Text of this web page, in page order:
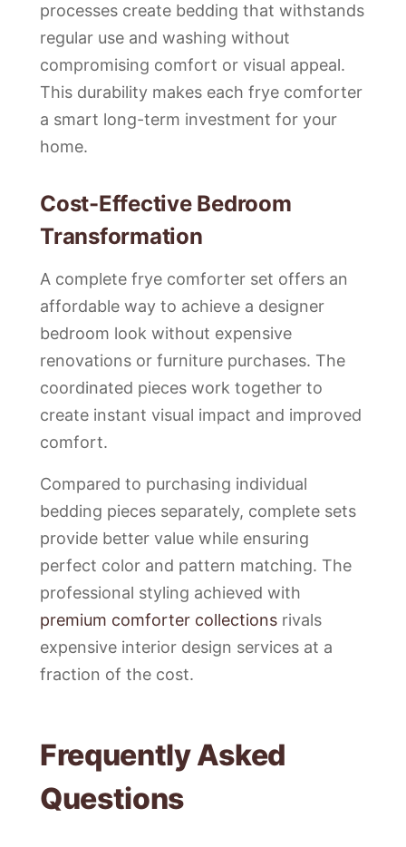
processes create bedding that withstands
regular use and washing without
compromising comfort or visual appeal.
This durability makes each frye comforter
a smart long-term investment for your
home.
Cost-Effective Bedroom
Transformation
A complete frye comforter set offers an
affordable way to achieve a designer
bedroom look without expensive
renovations or furniture purchases. The
coordinated pieces work together to
create instant visual impact and improved
comfort.
Compared to purchasing individual
bedding pieces separately, complete sets
provide better value while ensuring
perfect color and pattern matching. The
professional styling achieved with
premium comforter collections rivals
expensive interior design services at a
fraction of the cost.
Frequently Asked
Questions